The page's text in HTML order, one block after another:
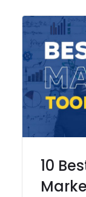
10